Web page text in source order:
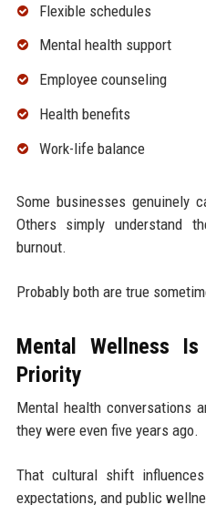
Flexible schedules
Mental health support
Employee counseling
Health benefits
Work-life balance
Some businesses genuinely
Others simply understand
burnout.
Probably both are true
Mental Wellness
Priority
Mental health conversations
they were even five years ago.
That cultural shift
expectations, and public